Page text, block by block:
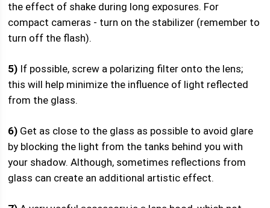
the effect of shake during long exposures. For
compact cameras - turn on the stabilizer (remember to
turn off the flash).
5) If possible, screw a polarizing filter onto the lens;
this will help minimize the influence of light reflected
from the glass.
6) Get as close to the glass as possible to avoid glare
by blocking the light from the tanks behind you with
your shadow. Although, sometimes reflections from
glass can create an additional artistic effect.